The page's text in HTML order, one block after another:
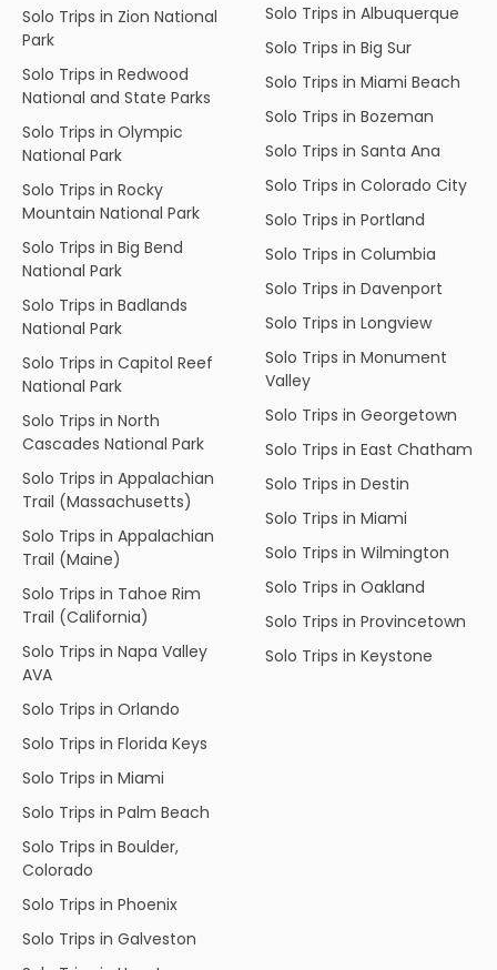
Solo Trips in Zion National
Park
Solo Trips in Redwood
National and State Parks
Solo Trips in Olympic
National Park
Solo Trips in Rocky
Mountain National Park
Solo Trips in Big Bend
National Park
Solo Trips in Badlands
National Park
Solo Trips in Capitol Reef
National Park
Solo Trips in North
Cascades National Park
Solo Trips in Appalachian
Trail (Massachusetts)
Solo Trips in Appalachian
Trail (Maine)
Solo Trips in Tahoe Rim
Trail (California)
Solo Trips in Napa Valley
AVA
Solo Trips in Orlando
Solo Trips in Florida Keys
Solo Trips in Miami
Solo Trips in Palm Beach
Solo Trips in Boulder,
Colorado
Solo Trips in Phoenix
Solo Trips in Galveston
Solo Trips in Albuquerque
Solo Trips in Big Sur
Solo Trips in Miami Beach
Solo Trips in Bozeman
Solo Trips in Santa Ana
Solo Trips in Colorado City
Solo Trips in Portland
Solo Trips in Columbia
Solo Trips in Davenport
Solo Trips in Longview
Solo Trips in Monument
Valley
Solo Trips in Georgetown
Solo Trips in East Chatham
Solo Trips in Destin
Solo Trips in Miami
Solo Trips in Wilmington
Solo Trips in Oakland
Solo Trips in Provincetown
Solo Trips in Keystone